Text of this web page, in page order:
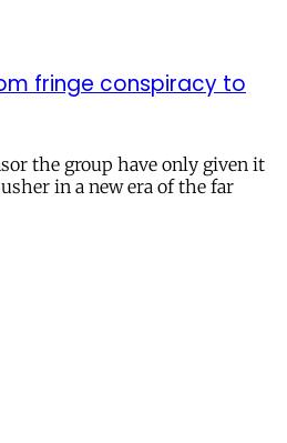
fringe conspiracy to
the group have only given it
in a new era of the far